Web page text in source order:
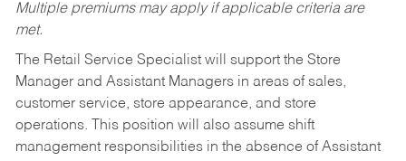
Multiple premiums may apply if applicable criteria are
met.
The Retail Service Specialist will support the Store
Manager and Assistant Managers in areas of sales,
customer service, store appearance, and store
operations. This position will also assume shift
management responsibilities in the absence of Assistant